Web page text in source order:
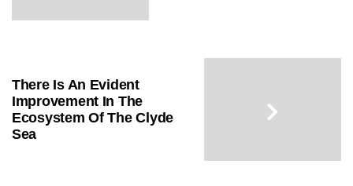
There Is An Evident
Improvement In The
Ecosystem Of The Clyde
Sea